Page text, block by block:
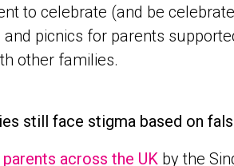
to celebrate (and be
and picnics for parents
other families.
still face stigma based on
across the UK by the